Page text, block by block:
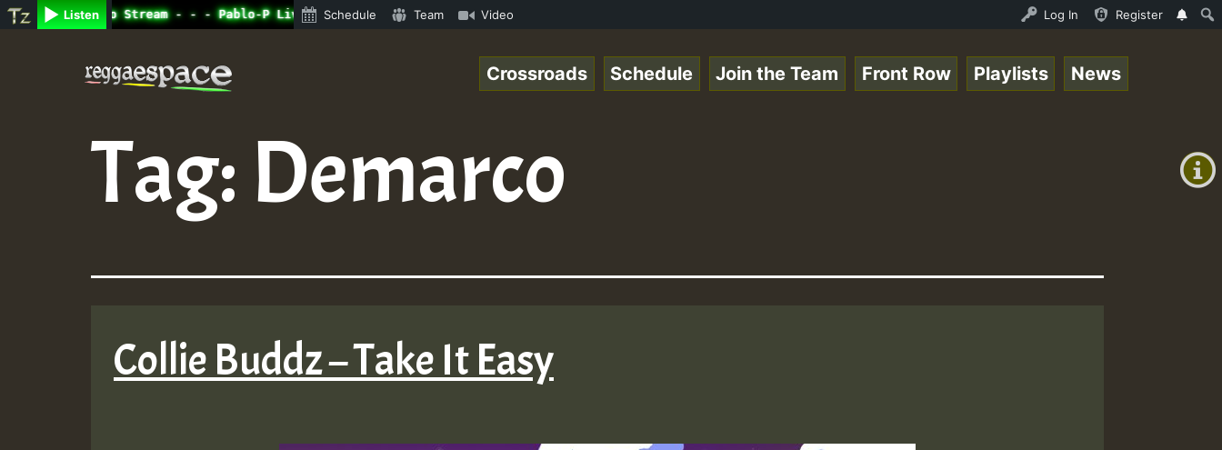
Listen
Radio Auto Stream - - - Pablo-P Live on ReggaeSpace.com • ReggaeSpace Online Radio Auto Stream - - - Pablo-P Live on ReggaeSpace.com • ReggaeSpace Online
Schedule Team Video Log In Register
+0)
Crossroads Schedule Join the Team Front Row Playlists News
Tag: Demarco
Collie Buddz – Take It Easy